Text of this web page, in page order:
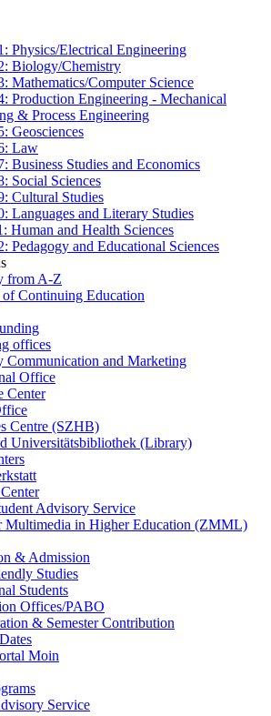
Physics/Electrical Engineering
Biology/Chemistry
Mathematics/Computer Science
Production Engineering - Mechanical
& Process Engineering
Geosciences
Law
Business Studies and Economics
Social Sciences
Cultural Studies
Languages and Literary Studies
Human and Health Sciences
Pedagogy and Educational Sciences
from A-Z
Continuing Education
offices
Communication and Marketing
Office
Center
Centre (SZHB)
Universitätsbibliothek (Library)
Advisory Service
Multimedia in Higher Education (ZMML)
& Admission
Studies
Students
Offices/PABO
& Semester Contribution
Moin
Service